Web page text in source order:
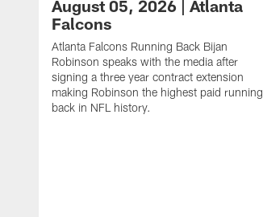
August 05, 2026 | Atlanta
Falcons
Atlanta Falcons Running Back Bijan
Robinson speaks with the media after
signing a three year contract extension
making Robinson the highest paid running
back in NFL history.